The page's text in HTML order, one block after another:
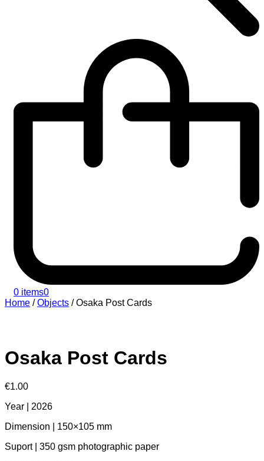
0 items0
Home /Objects /Osaka Post Cards
Osaka Post Cards
€1.00
Year | 2026
Dimension | 150×105 mm
Suport | 350 gsm photographic paper